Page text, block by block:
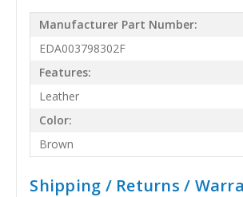
Manufacturer Part Number:
EDA003798302F
Features:
Leather
Color:
Brown
Shipping / Returns /